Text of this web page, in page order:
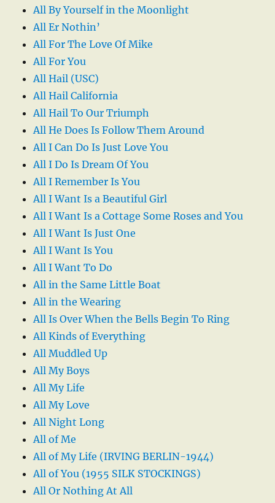
All By Yourself in the Moonlight
All Er Nothin’
All For The Love Of Mike
All For You
All Hail (USC)
All Hail California
All Hail To Our Triumph
All He Does Is Follow Them Around
All I Can Do Is Just Love You
All I Do Is Dream Of You
All I Remember Is You
All I Want Is a Beautiful Girl
All I Want Is a Cottage Some Roses and You
All I Want Is Just One
All I Want Is You
All I Want To Do
All in the Same Little Boat
All in the Wearing
All Is Over When the Bells Begin To Ring
All Kinds of Everything
All Muddled Up
All My Boys
All My Life
All My Love
All Night Long
All of Me
All of My Life (IRVING BERLIN-1944)
All of You (1955 SILK STOCKINGS)
All Or Nothing At All